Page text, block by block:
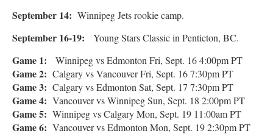
September 14: Winnipeg Jets rookie camp.
September 16-19: Young Stars Classic in Penticton, BC.
Game 1: Winnipeg vs Edmonton Fri, Sept. 16 4:00pm PT
Game 2: Calgary vs Vancouver Fri, Sept. 16 7:30pm PT
Game 3: Calgary vs Edmonton Sat, Sept. 17 7:30pm PT
Game 4: Vancouver vs Winnipeg Sun, Sept. 18 2:00pm PT
Game 5: Winnipeg vs Calgary Mon, Sept. 19 11:00am PT
Game 6: Vancouver vs Edmonton Mon, Sept. 19 2:30pm PT